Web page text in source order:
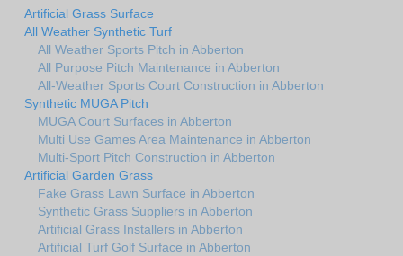
Artificial Grass Surface
All Weather Synthetic Turf
All Weather Sports Pitch in Abberton
All Purpose Pitch Maintenance in Abberton
All-Weather Sports Court Construction in Abberton
Synthetic MUGA Pitch
MUGA Court Surfaces in Abberton
Multi Use Games Area Maintenance in Abberton
Multi-Sport Pitch Construction in Abberton
Artificial Garden Grass
Fake Grass Lawn Surface in Abberton
Synthetic Grass Suppliers in Abberton
Artificial Grass Installers in Abberton
Artificial Turf Golf Surface in Abberton